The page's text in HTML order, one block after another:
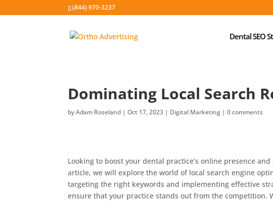
(844) 970-3237
Dental SEO
Dominating Local Search
byAdam Roseland |Oct 17, 2023 | Digital Marketing |0 comments
Looking to boost your dental practice’s online presence
article, we will explore the world of local search engine
targeting the right keywords and implementing effective
ensure that your practice stands out from the competition.